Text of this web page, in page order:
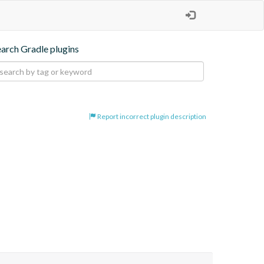
Gradle plugins
Report incorrect plugin description